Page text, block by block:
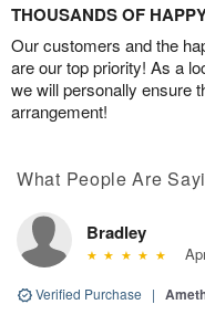
THOUSANDS OF
Our customers and the
are our top priority! As a
we will personally ensure
arrangement!
What People Are
Bradley
Verified Purchase |